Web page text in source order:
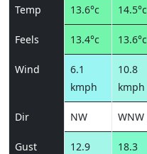
Temp 13.6°c 14.5°c
Feels 13.4°c 13.6°c
Wind
6.1
kmph
10.8
kmph
Dir NW WNW
Gust
12.9
18.3